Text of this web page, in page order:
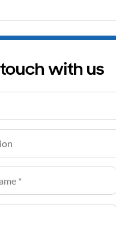
with us